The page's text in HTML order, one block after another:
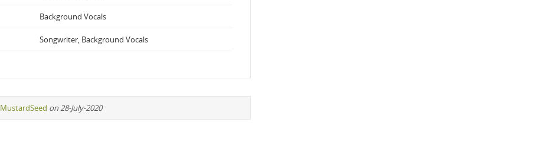
Background Vocals
Songwriter, Background Vocals
MustardSeed on 28-July-2020